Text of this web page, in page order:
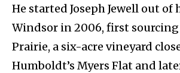
He started Joseph Jewell out of
Windsor in 2006, first
Prairie, a six-acre vineyard
Humboldt’s Myers Flat and